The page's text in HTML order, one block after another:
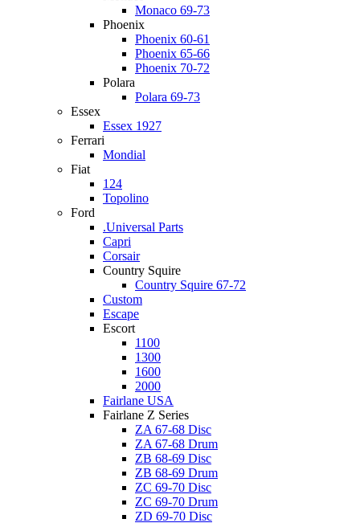
Monaco 69-73
Phoenix
Phoenix 60-61
Phoenix 65-66
Phoenix 70-72
Polara
Polara 69-73
Essex
Essex 1927
Ferrari
Mondial
Fiat
124
Topolino
Ford
.Universal Parts
Capri
Corsair
Country Squire
Country Squire 67-72
Custom
Escape
Escort
1100
1300
1600
2000
Fairlane USA
Fairlane Z Series
ZA 67-68 Disc
ZA 67-68 Drum
ZB 68-69 Disc
ZB 68-69 Drum
ZC 69-70 Disc
ZC 69-70 Drum
ZD 69-70 Disc